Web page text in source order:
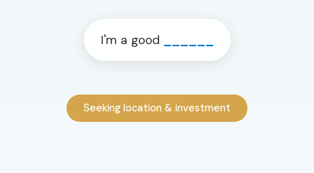
I'm a good
Seeking location & investment